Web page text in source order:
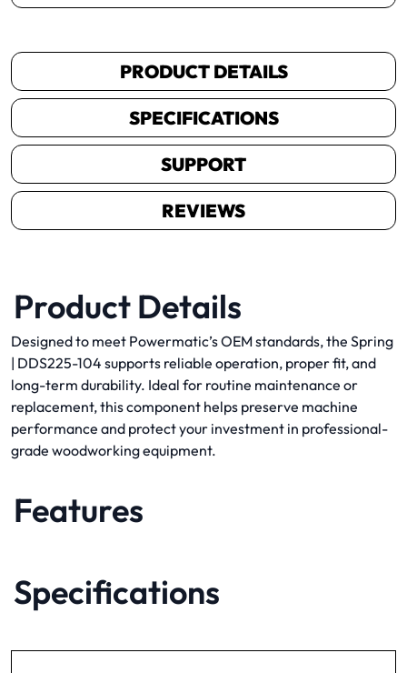
PRODUCT DETAILS
SPECIFICATIONS
SUPPORT
REVIEWS
Product Details
Designed to meet Powermatic’s OEM standards, the Spring
| DDS225-104 supports reliable operation, proper fit, and
long-term durability. Ideal for routine maintenance or
replacement, this component helps preserve machine
performance and protect your investment in professional-
grade woodworking equipment.
Features
Specifications